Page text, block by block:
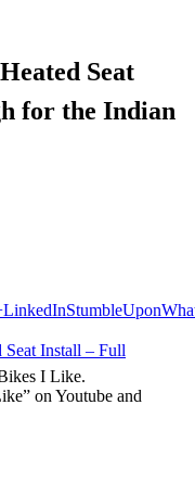
Seat
for the Indian
LinkedInStumbleUpon
Install – Full
I Like.
on Youtube and